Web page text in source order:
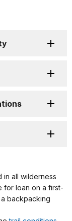
in all wilderness
for loan on a first-
backpacking